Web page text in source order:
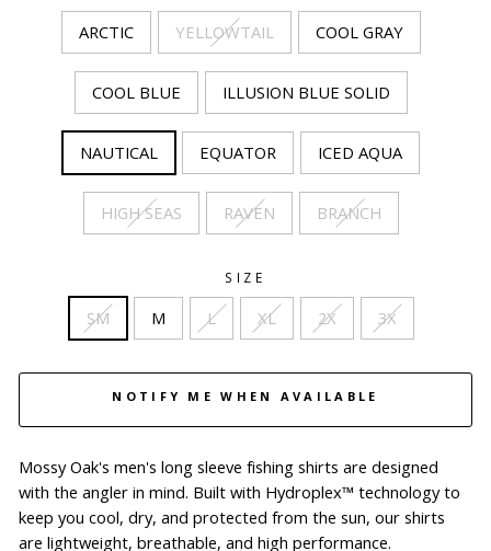
ARCTIC YELLOWTAIL COOL GRAY
COOL BLUE ILLUSION BLUE SOLID
NAUTICAL EQUATOR ICED AQUA
HIGH SEAS RAVEN BRANCH
SIZE
SM M L XL 2X 3X
NOTIFY ME WHEN AVAILABLE
Mossy Oak's men's long sleeve fishing shirts are designed
with the angler in mind. Built with Hydroplex™ technology to
keep you cool, dry, and protected from the sun, our shirts
are lightweight, breathable, and high performance.